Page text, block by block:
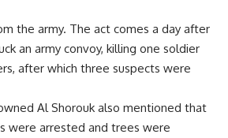
the army. The act comes a day after
an army convoy, killing one soldier
after which three suspects were
Al Shorouk also mentioned that
were arrested and trees were